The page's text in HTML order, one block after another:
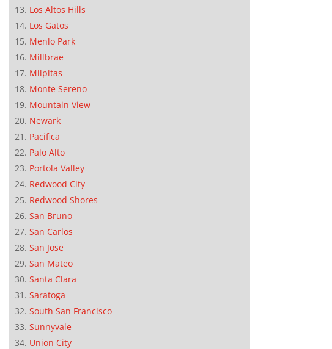
Los Altos Hills
Los Gatos
Menlo Park
Millbrae
Milpitas
Monte Sereno
Mountain View
Newark
Pacifica
Palo Alto
Portola Valley
Redwood City
Redwood Shores
San Bruno
San Carlos
San Jose
San Mateo
Santa Clara
Saratoga
South San Francisco
Sunnyvale
Union City